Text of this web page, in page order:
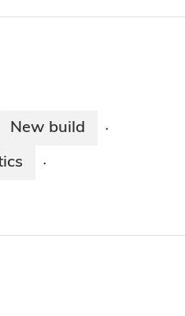
New build ·
·